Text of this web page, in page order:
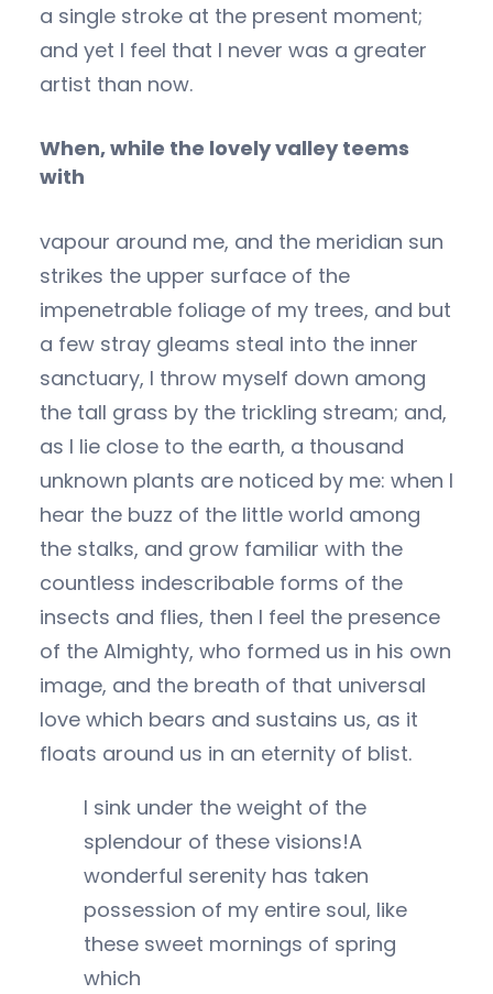
a single stroke at the present moment;
and yet I feel that I never was a greater
artist than now.
When, while the lovely valley teems
with
vapour around me, and the meridian sun
strikes the upper surface of the
impenetrable foliage of my trees, and but
a few stray gleams steal into the inner
sanctuary, I throw myself down among
the tall grass by the trickling stream; and,
as I lie close to the earth, a thousand
unknown plants are noticed by me: when I
hear the buzz of the little world among
the stalks, and grow familiar with the
countless indescribable forms of the
insects and flies, then I feel the presence
of the Almighty, who formed us in his own
image, and the breath of that universal
love which bears and sustains us, as it
floats around us in an eternity of blist.
I sink under the weight of the
splendour of these visions!A
wonderful serenity has taken
possession of my entire soul, like
these sweet mornings of spring
which